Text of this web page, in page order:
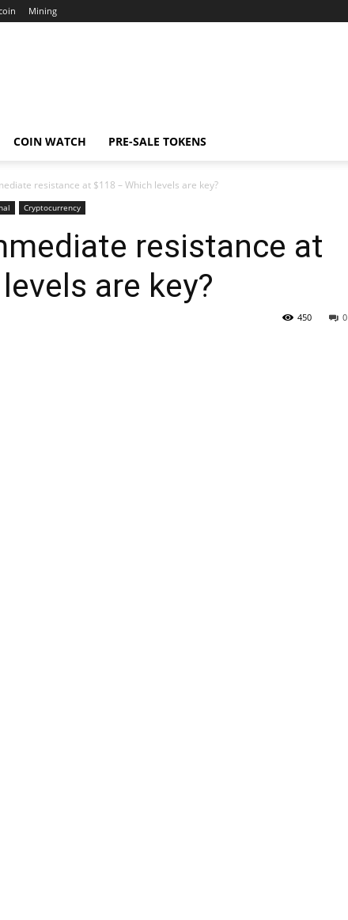
Mining
COIN WATCH PRE-SALE TOKENS
resistance at $118 – Which levels are key?
Cryptocurrency
resistance at
are key?
0
450